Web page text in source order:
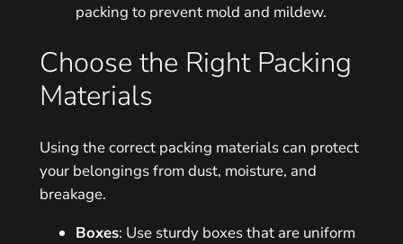
packing to prevent mold and mildew.
Choose the Right Packing
Materials
Using the correct packing materials can protect
your belongings from dust, moisture, and
breakage.
Boxes: Use sturdy boxes that are uniform